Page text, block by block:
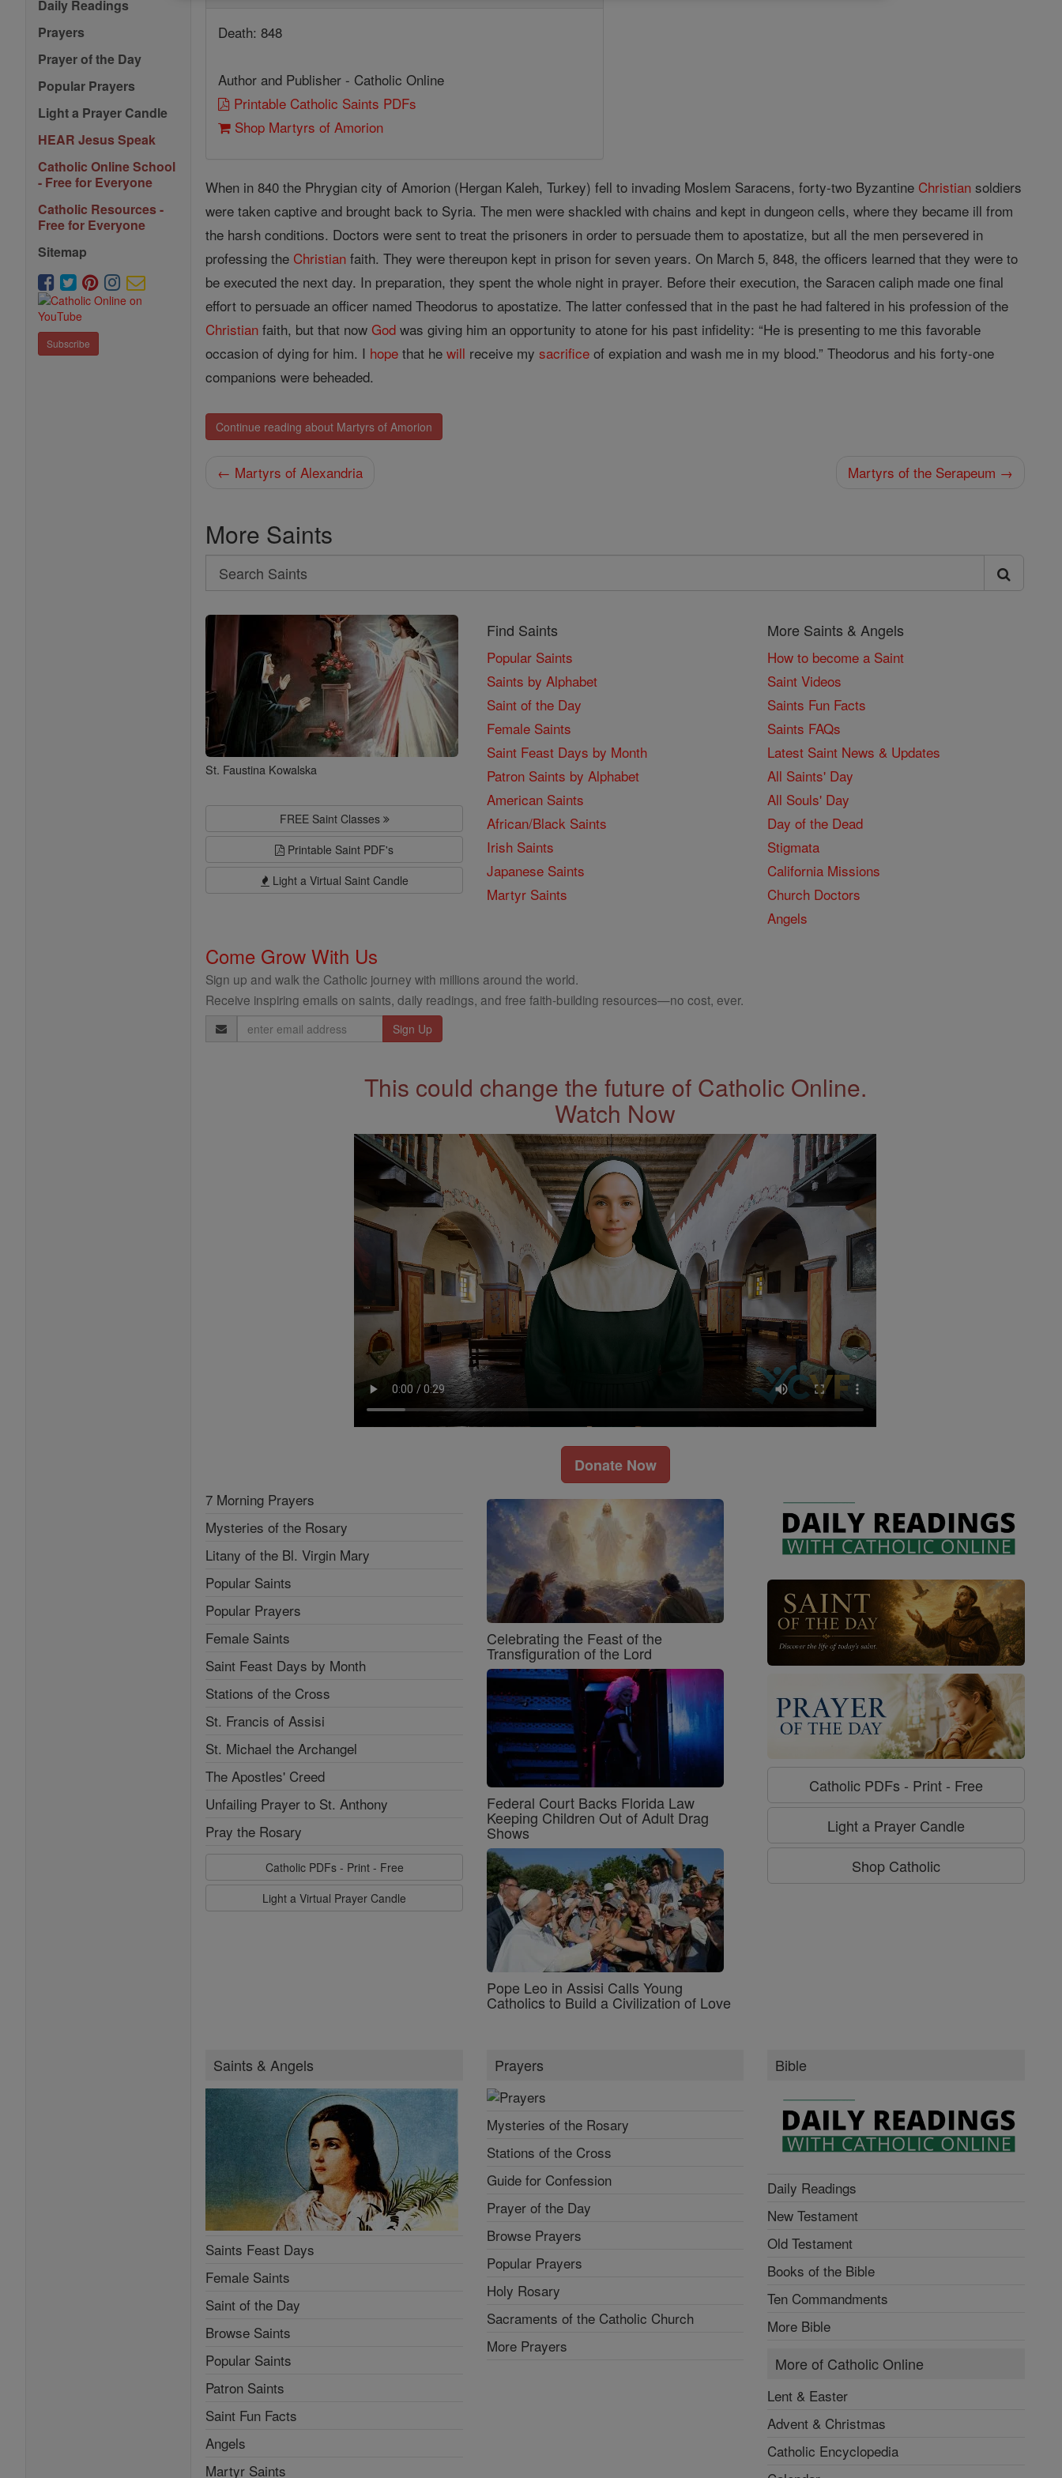
Daily Readings
Prayers
Prayer of the Day
Popular Prayers
Light a Prayer Candle
HEAR Jesus Speak
Catholic Online School
- Free for Everyone
Catholic Resources -
Free for Everyone
Sitemap
Subscribe
Death: 848
Author and Publisher - Catholic Online
Printable Catholic Saints PDFs
Shop Martyrs of Amorion
When in 840 the Phrygian city of Amorion (Hergan Kaleh, Turkey) fell to invading Moslem Saracens, forty-two Byzantine Christian soldiers
were taken captive and brought back to Syria. The men were shackled with chains and kept in dungeon cells, where they became ill from
the harsh conditions. Doctors were sent to treat the prisoners in order to persuade them to apostatize, but all the men persevered in
professing the Christian faith. They were thereupon kept in prison for seven years. On March 5, 848, the officers learned that they were to
be executed the next day. In preparation, they spent the whole night in prayer. Before their execution, the Saracen caliph made one final
effort to persuade an officer named Theodorus to apostatize. The latter confessed that in the past he had faltered in his profession of the
Christian faith, but that nowGod was giving him an opportunity to atone for his past infidelity: “He is presenting to me this favorable
occasion of dying for him. I hope that hewill receive mysacrifice of expiation and wash me in my blood.” Theodorus and his forty-one
companions were beheaded.
Continue reading about Martyrs of Amorion
← Martyrs of Alexandria Martyrs of the Serapeum →
More Saints
Search
Search
Saints
St. Faustina Kowalska
FREE Saint Classes
Printable Saint PDF's
Light a Virtual Saint Candle
Find Saints
Popular Saints
Saints by Alphabet
Saint of the Day
Female Saints
Saint Feast Days by Month
Patron Saints by Alphabet
American Saints
African/Black Saints
Irish Saints
Japanese Saints
Martyr Saints
More Saints & Angels
How to become a Saint
Saint Videos
Saints Fun Facts
Saints FAQs
Latest Saint News & Updates
All Saints' Day
All Souls' Day
Day of the Dead
Stigmata
California Missions
Church Doctors
Angels
Come Grow With Us
Sign up and walk the Catholic journey with millions around the world.
Receive inspiring emails on saints, daily readings, and free faith-building resources—no cost, ever.
Email
Address
This could change the future of Catholic Online.
Watch Now
Donate Now
7 Morning Prayers
Mysteries of the Rosary
Litany of the Bl. Virgin Mary
Popular Saints
Popular Prayers
Female Saints
Saint Feast Days by Month
Stations of the Cross
St. Francis of Assisi
St. Michael the Archangel
The Apostles' Creed
Unfailing Prayer to St. Anthony
Pray the Rosary
Catholic PDFs - Print - Free
Light a Virtual Prayer Candle
Celebrating the Feast of the
Transfiguration of the Lord
Federal Court Backs Florida Law
Keeping Children Out of Adult Drag
Shows
Pope Leo in Assisi Calls Young
Catholics to Build a Civilization of Love
Catholic PDFs - Print - Free
Light a Prayer Candle
Shop Catholic
Saints & Angels
Saints Feast Days
Female Saints
Saint of the Day
Browse Saints
Popular Saints
Patron Saints
Saint Fun Facts
Angels
Martyr Saints
Prayers
Mysteries of the Rosary
Stations of the Cross
Guide for Confession
Prayer of the Day
Browse Prayers
Popular Prayers
Holy Rosary
Sacraments of the Catholic Church
More Prayers
Bible
Daily Readings
New Testament
Old Testament
Books of the Bible
Ten Commandments
More Bible
More of Catholic Online
Lent & Easter
Advent & Christmas
Catholic Encyclopedia